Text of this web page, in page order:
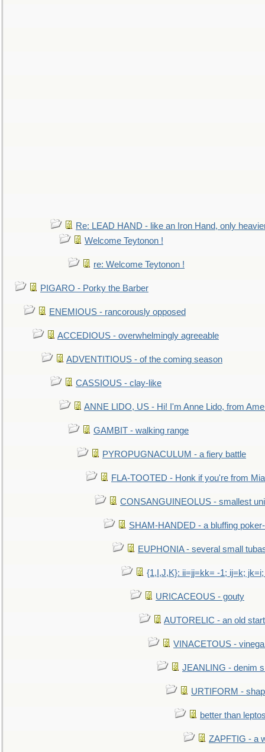
Re: LEAD HAND - like an Iron Hand, only
Welcome Teytonon !
re: Welcome Teytonon !
PIGARO - Porky the Barber
ENEMIOUS - rancorously opposed
ACCEDIOUS - overwhelmingly agreeable
ADVENTITIOUS - of the coming season
CASSIOUS - clay-like
ANNE LIDO, US - Hi! I'm Anne Lido, from
GAMBIT - walking range
PYROPUGNACULUM - a fiery battle
FLA-TOOTED - Honk if you're from
CONSANGUINEOLUS - smallest
SHAM-HANDED - a bluffing
EUPHONIA - several small
{1,I,J,K}: ii=jj=kk= -1; ij=k;
URICACEOUS - gouty
AUTORELIC - an old
VINACETOUS -
JEANLING - denim
URTIFORM -
better than
ZAPFTIG - a